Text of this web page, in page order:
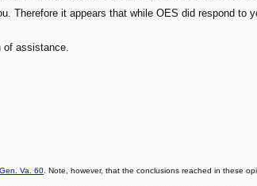
Therefore it appears that while OES did respond
assistance.
Va. 60. Note, however, that the conclusions reached in these